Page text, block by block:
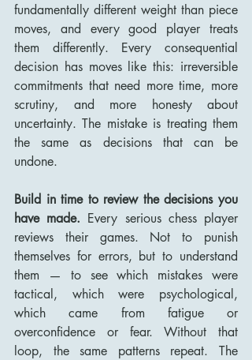
fundamentally different weight than piece
moves, and every good player treats
them differently. Every consequential
decision has moves like this: irreversible
commitments that need more time, more
scrutiny, and more honesty about
uncertainty. The mistake is treating them
the same as decisions that can be
undone.
Build in time to review the decisions you
have made. Every serious chess player
reviews their games. Not to punish
themselves for errors, but to understand
them — to see which mistakes were
tactical, which were psychological,
which came from fatigue or
overconfidence or fear. Without that
loop, the same patterns repeat. The